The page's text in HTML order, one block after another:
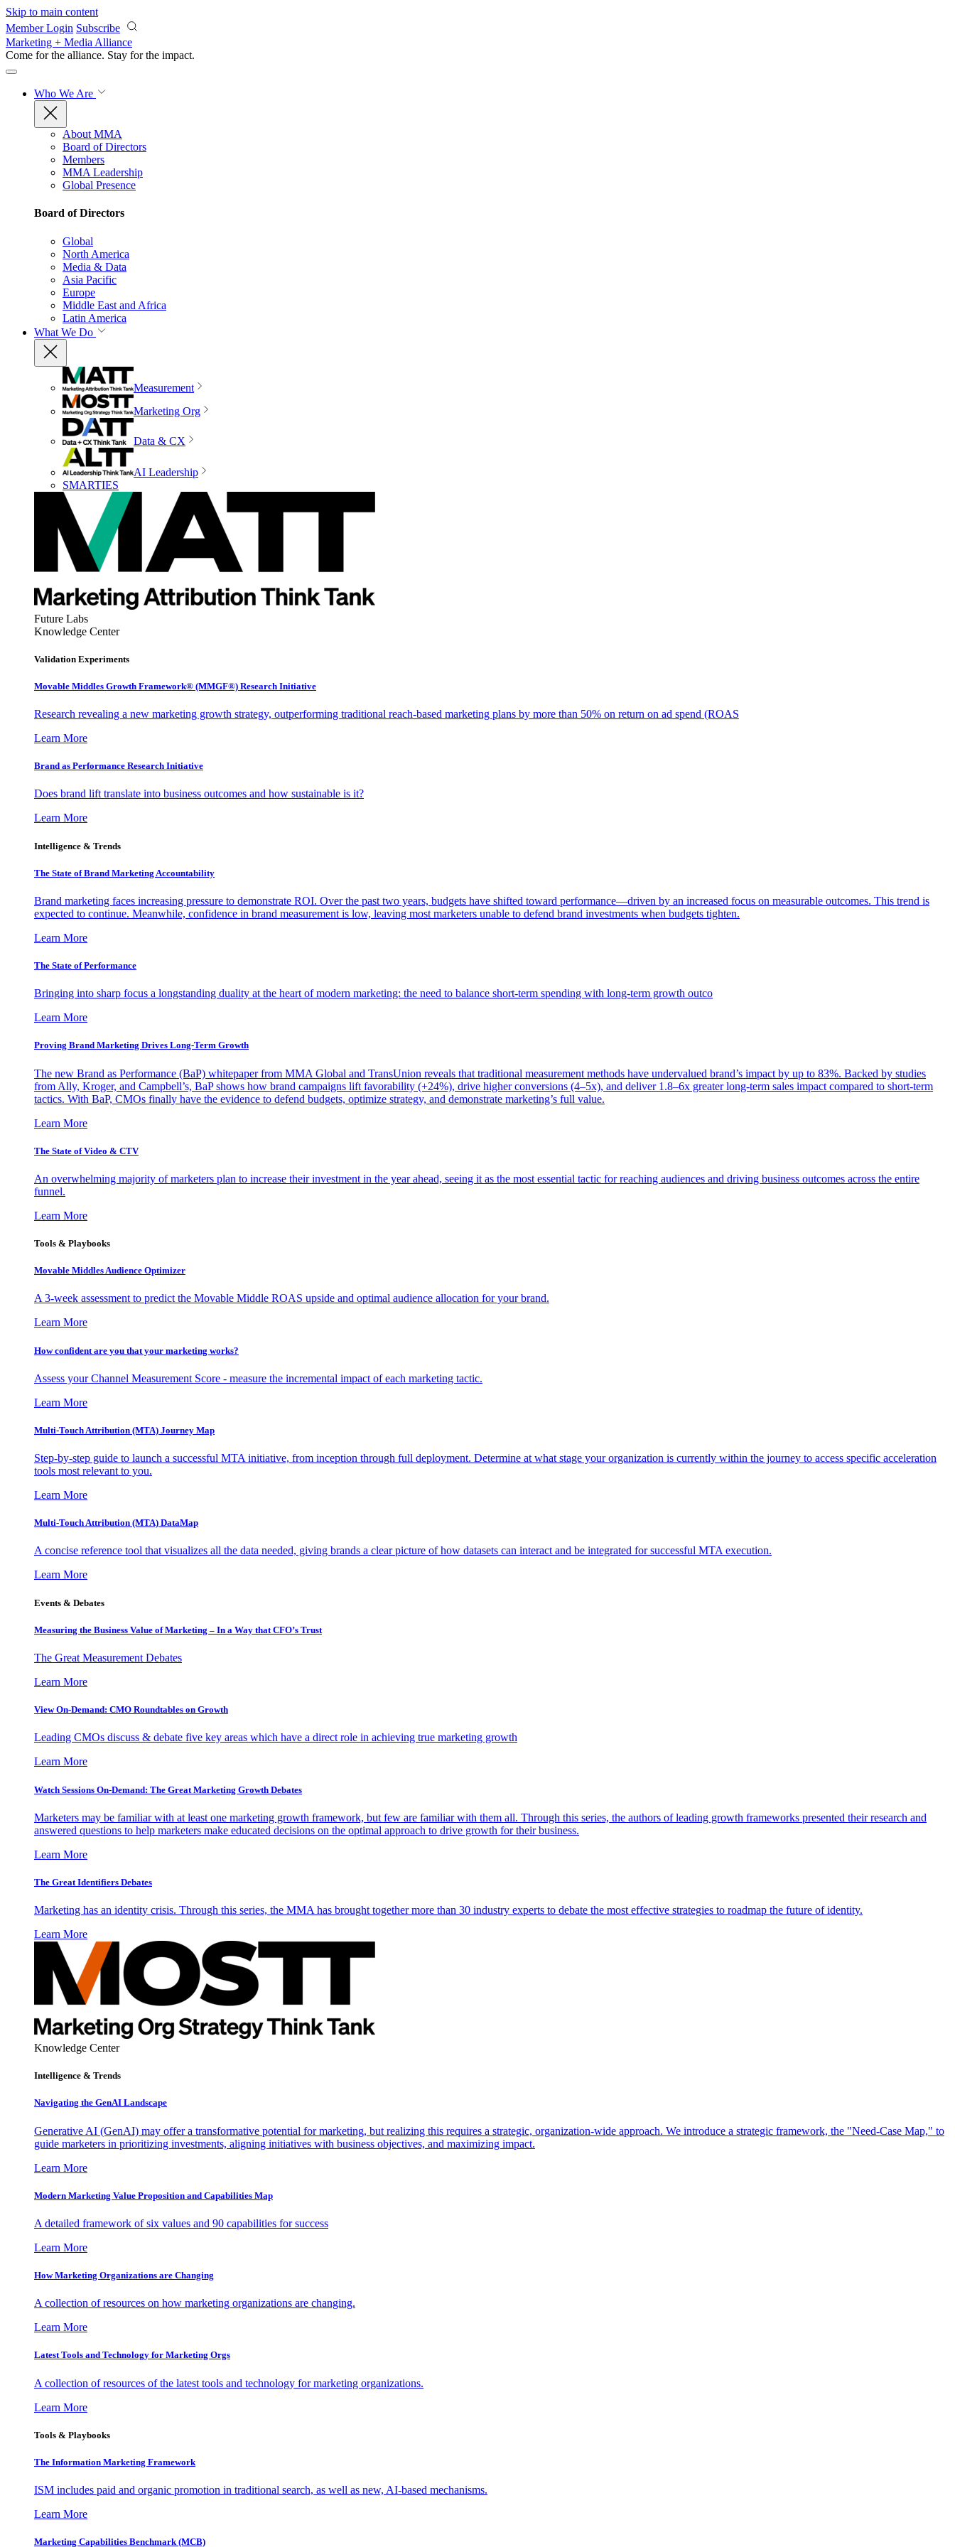
Skip to main content
Member Login Subscribe
Marketing + Media Alliance
Come for the alliance. Stay for the impact.
Who We Are
About MMA
Board of Directors
Members
MMA Leadership
Global Presence
Board of Directors
Global
North America
Media & Data
Asia Pacific
Europe
Middle East and Africa
Latin America
What We Do
Measurement
Marketing Org
Data & CX
AI Leadership
SMARTIES
Future Labs
Knowledge Center
Validation Experiments
Movable Middles Growth Framework® (MMGF®) Research Initiative
Research revealing a new marketing growth strategy, outperforming traditional reach-based marketing plans by more than 50% on return on ad spend (ROAS
Learn More
Brand as Performance Research Initiative
Does brand lift translate into business outcomes and how sustainable is it?
Learn More
Intelligence & Trends
The State of Brand Marketing Accountability
Brand marketing faces increasing pressure to demonstrate ROI. Over the past two years, budgets have shifted toward performance—driven by an increased focus on measurable outcomes. This trend is
expected to continue. Meanwhile, confidence in brand measurement is low, leaving most marketers unable to defend brand investments when budgets tighten.
Learn More
The State of Performance
Bringing into sharp focus a longstanding duality at the heart of modern marketing: the need to balance short-term spending with long-term growth outco
Learn More
Proving Brand Marketing Drives Long-Term Growth
The new Brand as Performance (BaP) whitepaper from MMA Global and TransUnion reveals that traditional measurement methods have undervalued brand’s impact by up to 83%. Backed by studies
from Ally, Kroger, and Campbell’s, BaP shows how brand campaigns lift favorability (+24%), drive higher conversions (4–5x), and deliver 1.8–6x greater long-term sales impact compared to short-term
tactics. With BaP, CMOs finally have the evidence to defend budgets, optimize strategy, and demonstrate marketing’s full value.
Learn More
The State of Video & CTV
An overwhelming majority of marketers plan to increase their investment in the year ahead, seeing it as the most essential tactic for reaching audiences and driving business outcomes across the entire
funnel.
Learn More
Tools & Playbooks
Movable Middles Audience Optimizer
A 3-week assessment to predict the Movable Middle ROAS upside and optimal audience allocation for your brand.
Learn More
How confident are you that your marketing works?
Assess your Channel Measurement Score - measure the incremental impact of each marketing tactic.
Learn More
Multi-Touch Attribution (MTA) Journey Map
Step-by-step guide to launch a successful MTA initiative, from inception through full deployment. Determine at what stage your organization is currently within the journey to access specific acceleration
tools most relevant to you.
Learn More
Multi-Touch Attribution (MTA) DataMap
A concise reference tool that visualizes all the data needed, giving brands a clear picture of how datasets can interact and be integrated for successful MTA execution.
Learn More
Events & Debates
Measuring the Business Value of Marketing – In a Way that CFO’s Trust
The Great Measurement Debates
Learn More
View On-Demand: CMO Roundtables on Growth
Leading CMOs discuss & debate five key areas which have a direct role in achieving true marketing growth
Learn More
Watch Sessions On-Demand: The Great Marketing Growth Debates
Marketers may be familiar with at least one marketing growth framework, but few are familiar with them all. Through this series, the authors of leading growth frameworks presented their research and
answered questions to help marketers make educated decisions on the optimal approach to drive growth for their business.
Learn More
The Great Identifiers Debates
Marketing has an identity crisis. Through this series, the MMA has brought together more than 30 industry experts to debate the most effective strategies to roadmap the future of identity.
Learn More
Knowledge Center
Intelligence & Trends
Navigating the GenAI Landscape
Generative AI (GenAI) may offer a transformative potential for marketing, but realizing this requires a strategic, organization-wide approach. We introduce a strategic framework, the "Need-Case Map," to
guide marketers in prioritizing investments, aligning initiatives with business objectives, and maximizing impact.
Learn More
Modern Marketing Value Proposition and Capabilities Map
A detailed framework of six values and 90 capabilities for success
Learn More
How Marketing Organizations are Changing
A collection of resources on how marketing organizations are changing.
Learn More
Latest Tools and Technology for Marketing Orgs
A collection of resources of the latest tools and technology for marketing organizations.
Learn More
Tools & Playbooks
The Information Marketing Framework
ISM includes paid and organic promotion in traditional search, as well as new, AI-based mechanisms.
Learn More
Marketing Capabilities Benchmark (MCB)